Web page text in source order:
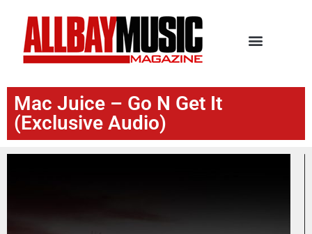
Mac Juice – Go N Get It
(Exclusive Audio)